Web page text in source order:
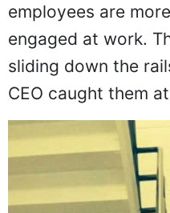
employees are
engaged at work.
sliding down the
CEO caught them